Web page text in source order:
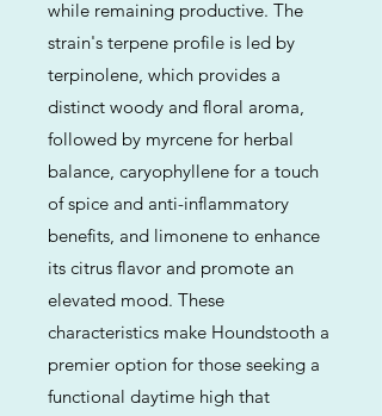
while remaining productive. The
strain's terpene profile is led by
terpinolene, which provides a
distinct woody and floral aroma,
followed by myrcene for herbal
balance, caryophyllene for a touch
of spice and anti-inflammatory
benefits, and limonene to enhance
its citrus flavor and promote an
elevated mood. These
characteristics make Houndstooth a
premier option for those seeking a
functional daytime high that